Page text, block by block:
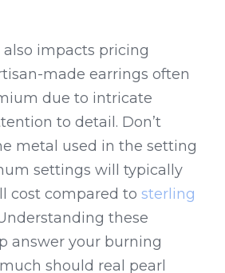
impacts pricing
made earrings often
due to intricate
to detail. Don’t
metal used in the setting
settings will typically
cost compared to sterling
these
answer your burning
should real pearl